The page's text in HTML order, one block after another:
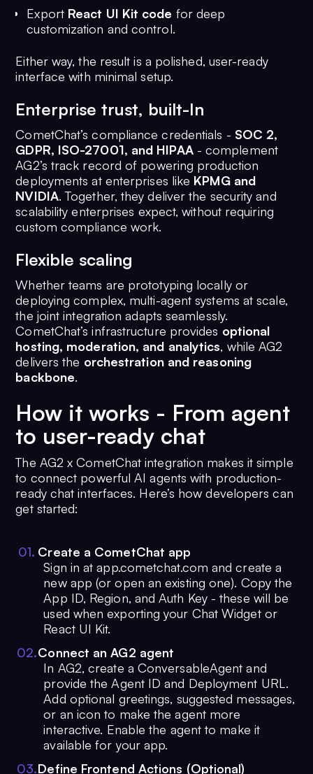
Export React UI Kit code for deep
customization and control.
Either way, the result is a polished, user-ready
interface with minimal setup.
Enterprise trust, built-In
CometChat’s compliance credentials - SOC 2,
GDPR, ISO-27001, and HIPAA- complement
AG2’s track record of powering production
deployments at enterprises like KPMG and
NVIDIA. Together, they deliver the security and
scalability enterprises expect, without requiring
custom compliance work.
Flexible scaling
Whether teams are prototyping locally or
deploying complex, multi-agent systems at scale,
the joint integration adapts seamlessly.
CometChat’s infrastructure provides optional
hosting, moderation, and analytics, while AG2
delivers the orchestration and reasoning
backbone.
How it works - From agent
to user-ready chat
The AG2 x CometChat integration makes it simple
to connect powerful AI agents with production-
ready chat interfaces. Here’s how developers can
get started:
01. Create a CometChat app
Sign in at app.cometchat.com and create a
new app (or open an existing one). Copy the
App ID, Region, and Auth Key - these will be
used when exporting your Chat Widget or
React UI Kit.
02.Connect an AG2 agent
In AG2, create a ConversableAgent and
provide the Agent ID and Deployment URL.
Add optional greetings, suggested messages,
or an icon to make the agent more
interactive. Enable the agent to make it
available for your app.
03.Define Frontend Actions (Optional)